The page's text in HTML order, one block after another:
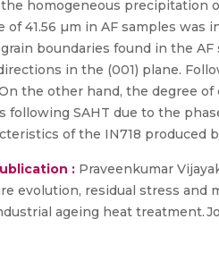
homogeneous precipitation
of 41.56 µm in AF samples
boundaries found in the
in the (001) plane.
the other hand, the degree
following SAHT due to the
of the IN718 produced
: Praveenkumar
evolution, residual stress and
ageing heat treatment.